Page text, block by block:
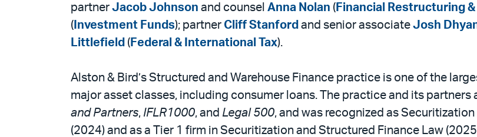
partner Jacob Johnson and counsel Anna Nolan ( Financial Restructuring
( Investment Funds); partner Cliff Stanford and senior associate Josh
Littlefield ( Federal & International Tax).
Alston & Bird’s Structured and Warehouse Finance practice is one of the
major asset classes, including consumer loans. The practice and its
and Partners, IFLR1000, and Legal 500, and was recognized as
(2024) and as a Tier 1 firm in Securitization and Structured Finance Law